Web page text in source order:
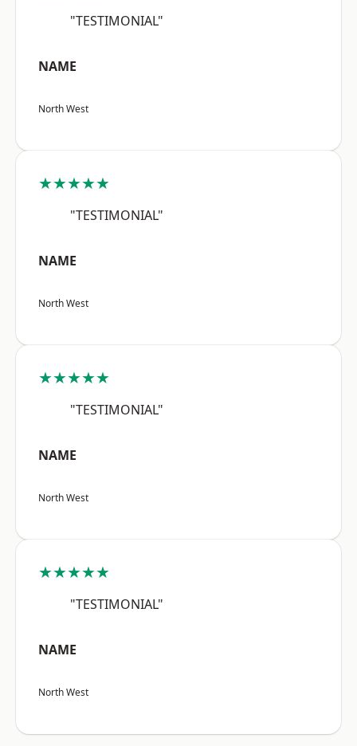
"TESTIMONIAL"
NAME
North West
★★★★★
"TESTIMONIAL"
NAME
North West
★★★★★
"TESTIMONIAL"
NAME
North West
★★★★★
"TESTIMONIAL"
NAME
North West